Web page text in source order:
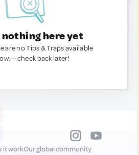
nothing here yet
are no Tips & Traps available
— check back later!
it workOur global community